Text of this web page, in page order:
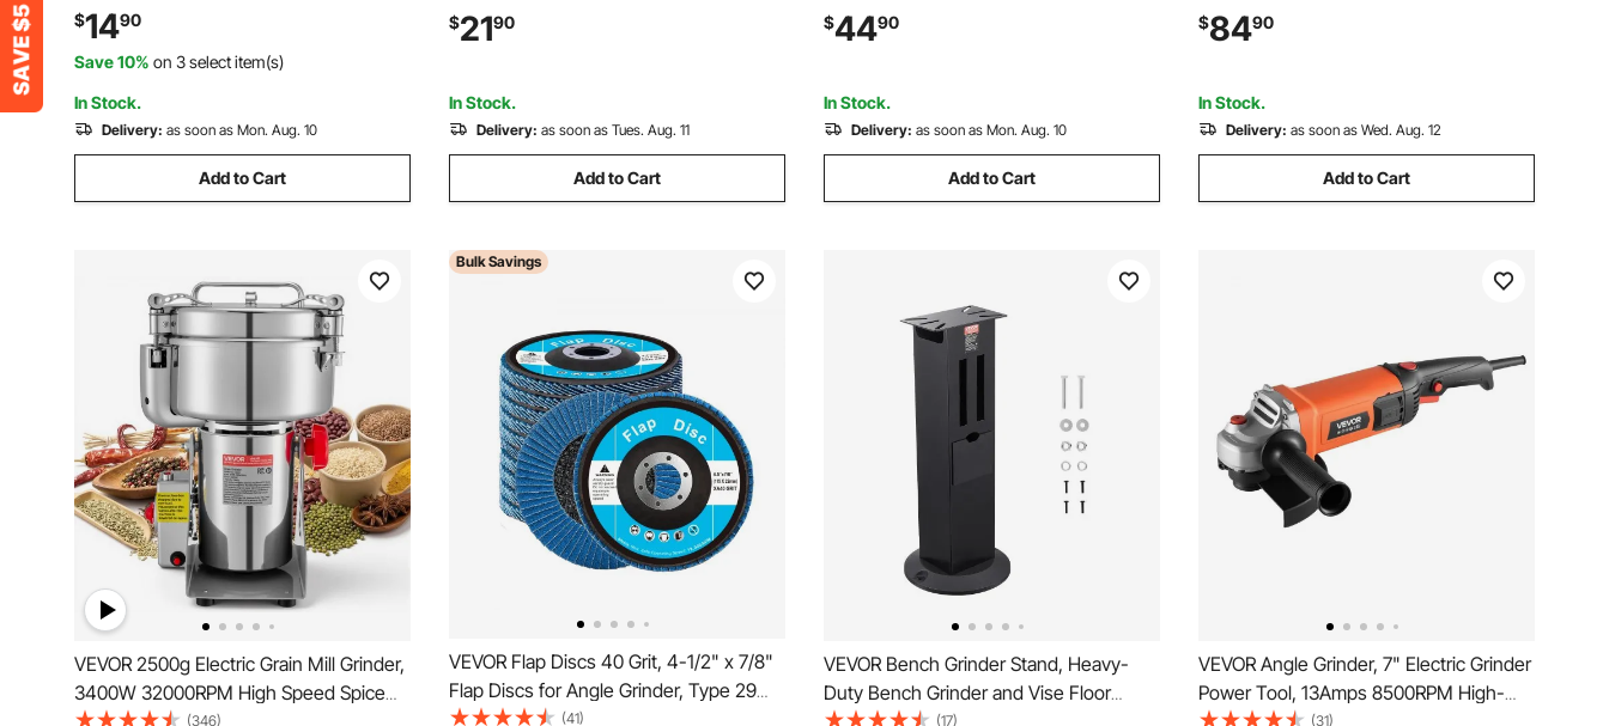
Abrasive Grinding Wheels for Deburring,
Rust Removal, Sanding, Finishing (10
Pack)
$1490
Save 10% on 3 select item(s)
In Stock.
Delivery: as soon as Mon. Aug. 10
Add to Cart
Plates Compatible with VEVOR HN-
2200, HN-3000 Corn Spice Mill Grinder
$2190
In Stock.
Delivery: as soon as Tues. Aug. 11
Add to Cart
Adjustable Dust Guard for Metal
Grinding, Cutting, Rust Removal (Disc
$4490
In Stock.
Delivery: as soon as Mon. Aug. 10
Add to Cart
Grinder with 112PCS Accessory Kit for
Sanding Buffing Polishing Cutting
$8490
In Stock.
Delivery: as soon as Wed. Aug. 12
Add to Cart
VEVOR 2500g Electric Grain Mill Grinder,
3400W 32000RPM High Speed Spice
Corn Dry Grinding Machine, Stainless
(346)
Bulk Savings
VEVOR Flap Discs 40 Grit, 4-1/2" x 7/8"
Flap Discs for Angle Grinder, Type 29
Zirconia Flap Sanding Disc, Bevel Type
(41)
VEVOR Bench Grinder Stand, Heavy-
Duty Bench Grinder and Vise Floor
Pedestal with 11" x 6.7" Mounting Plate,
(17)
VEVOR Angle Grinder, 7" Electric Grinder
Power Tool, 13Amps 8500RPM High-
Speed Corded Angle Grinders with 270°
(31)